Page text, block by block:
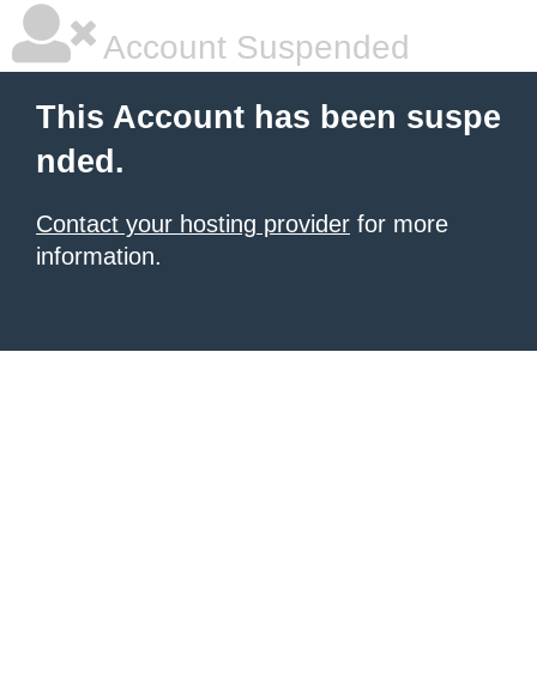
Account Suspended
This Account has been suspe
nded.
Contact your hosting provider for more
information.